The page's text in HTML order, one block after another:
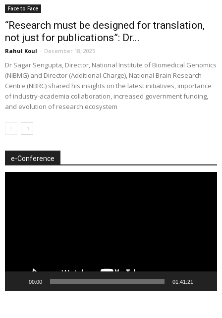
Face to Face
“Research must be designed for translation,
not just for publications”: Dr...
Rahul Koul - December 18, 2025
Dr Sagar Sengupta, Director, National Institute of Biomedical Genomics
(NIBMG) and Director (Additional Charge), National Brain Research
Centre (NBRC) shared his insights on the latest initiatives, importance
of industry-academia collaboration, increased government funding,
and evolution of research ecosystem
e-Conference
00:00 01:41:21